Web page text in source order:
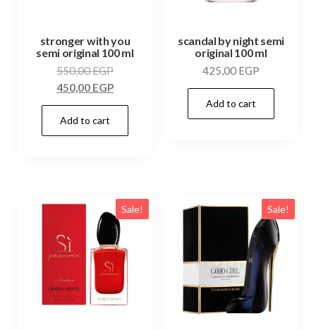
stronger with you
semi original 100 ml
550,00EGP
450,00 EGP
Add to cart
scandal by night semi
original 100 ml
425,00 EGP
Add to cart
Sale! Sale!